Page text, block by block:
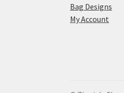
Bag Designs
My Account